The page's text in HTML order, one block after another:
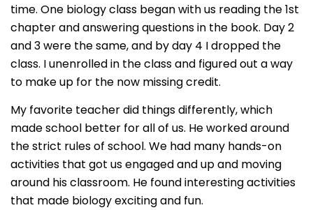
time. One biology class began with us reading the 1st
chapter and answering questions in the book. Day 2
and 3 were the same, and by day 4 I dropped the
class. I unenrolled in the class and figured out a way
to make up for the now missing credit.
My favorite teacher did things differently, which
made school better for all of us. He worked around
the strict rules of school. We had many hands-on
activities that got us engaged and up and moving
around his classroom. He found interesting activities
that made biology exciting and fun.